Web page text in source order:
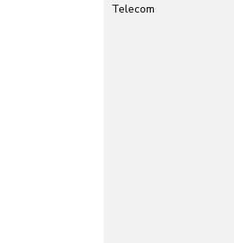
Telecom